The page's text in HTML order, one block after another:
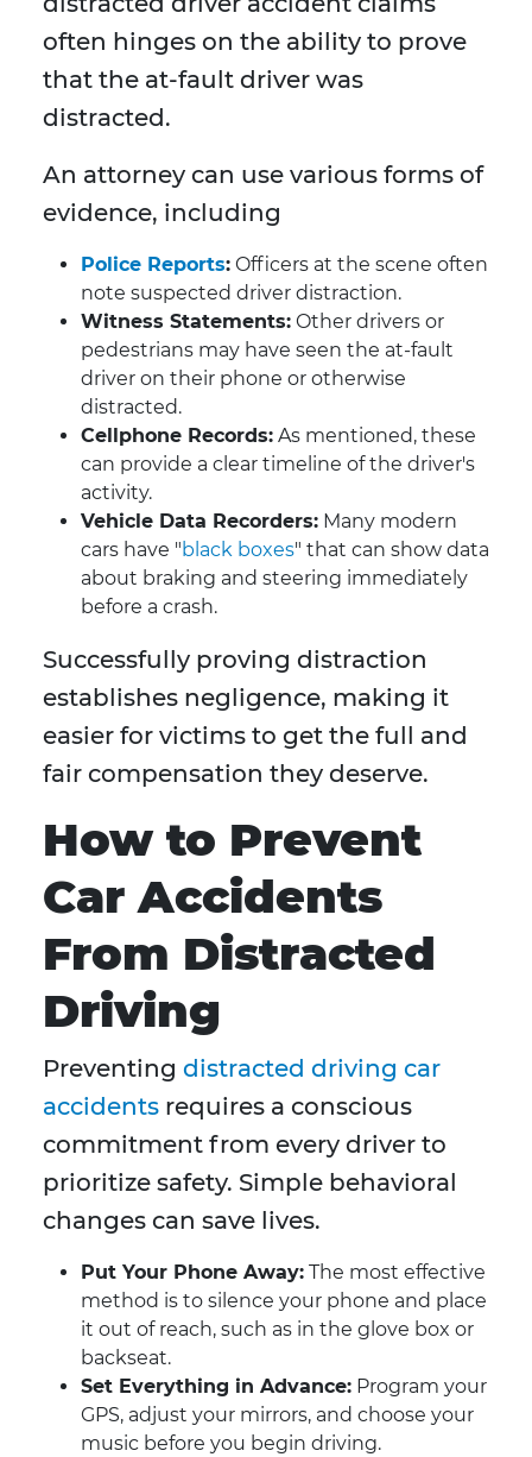
often hinges on the ability to prove
that the at-fault driver was
distracted.
An attorney can use various forms of
evidence, including
Police Reports: Officers at the scene often
note suspected driver distraction.
Witness Statements: Other drivers or
pedestrians may have seen the at-fault
driver on their phone or otherwise
distracted.
Cellphone Records: As mentioned, these
can provide a clear timeline of the driver's
activity.
Vehicle Data Recorders: Many modern
cars have "black boxes" that can show data
about braking and steering immediately
before a crash.
Successfully proving distraction
establishes negligence, making it
easier for victims to get the full and
fair compensation they deserve.
How to Prevent
Car Accidents
From Distracted
Driving
Preventing distracted driving car
accidents requires a conscious
commitment from every driver to
prioritize safety. Simple behavioral
changes can save lives.
Put Your Phone Away: The most effective
method is to silence your phone and place
it out of reach, such as in the glove box or
backseat.
Set Everything in Advance: Program your
GPS, adjust your mirrors, and choose your
music before you begin driving.